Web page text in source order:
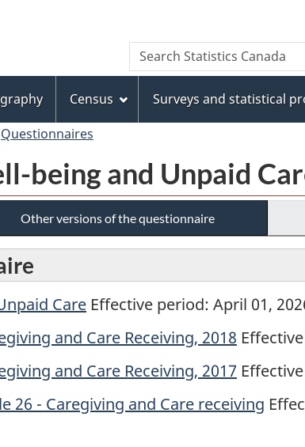
to
main
content
to
"About
this
site"
to
basic
HTML
version
Search
Search
Statistics
Census Surveys and statistical
Questionnaires
being and Unpaid
Other versions of the questionnaire
Care Effective period: April 01,
and Care Receiving, 2018
and Care Receiving, 2017
26 - Caregiving and Care receiving